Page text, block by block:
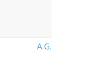
A.G.